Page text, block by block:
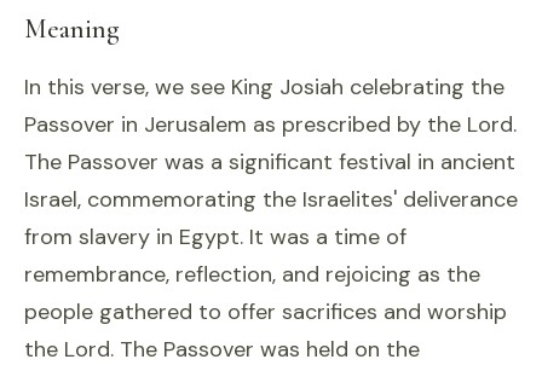
Meaning
In this verse, we see King Josiah celebrating the
Passover in Jerusalem as prescribed by the Lord.
The Passover was a significant festival in ancient
Israel, commemorating the Israelites' deliverance
from slavery in Egypt. It was a time of
remembrance, reflection, and rejoicing as the
people gathered to offer sacrifices and worship
the Lord. The Passover was held on the